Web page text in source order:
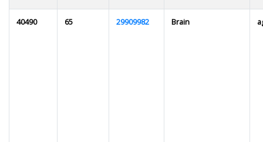
40490 65 29909982 Brain